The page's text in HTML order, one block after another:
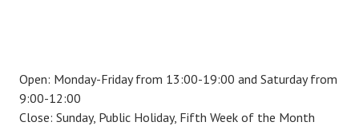
Open: Monday-Friday from 13:00-19:00 and Saturday from
9:00-12:00
Close: Sunday, Public Holiday, Fifth Week of the Month